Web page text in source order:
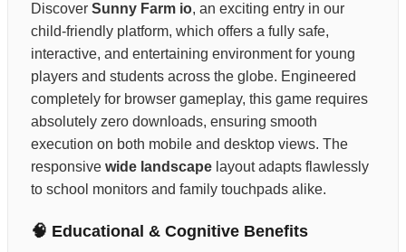
Discover Sunny Farm io, an exciting entry in our
child-friendly platform, which offers a fully safe,
interactive, and entertaining environment for young
players and students across the globe. Engineered
completely for browser gameplay, this game requires
absolutely zero downloads, ensuring smooth
execution on both mobile and desktop views. The
responsive wide landscape layout adapts flawlessly
to school monitors and family touchpads alike.
🧠 Educational & Cognitive Benefits